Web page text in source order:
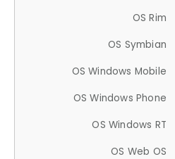
OS Rim
OS Symbian
OS Windows Mobile
OS Windows Phone
OS Windows RT
OS Web OS